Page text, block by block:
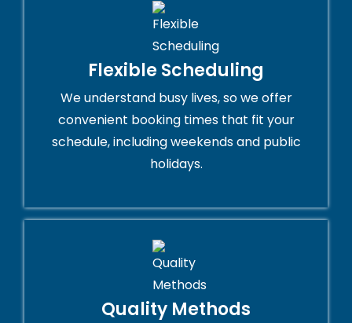
Flexible Scheduling
We understand busy lives, so we offer
convenient booking times that fit your
schedule, including weekends and public
holidays.
Quality Methods